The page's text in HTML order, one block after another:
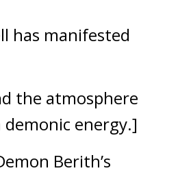
has manifested
the atmosphere
energy.]
Berith’s